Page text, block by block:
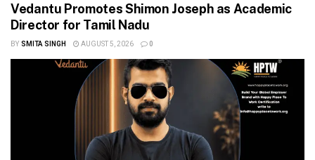
Vedantu Promotes Shimon Joseph as Academic
Director for Tamil Nadu
BY SMITA SINGH AUGUST 5, 2026 0